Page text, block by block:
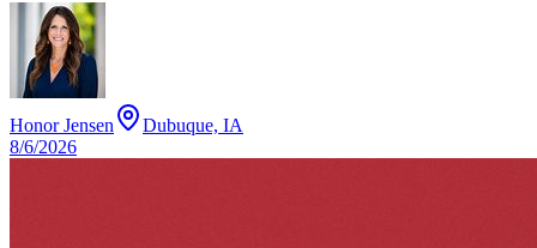
Honor Jensen
Dubuque, IA
8/6/2026